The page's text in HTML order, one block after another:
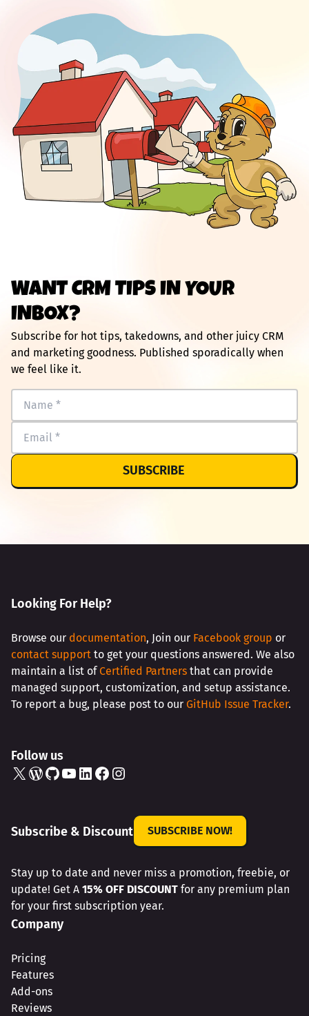
WANT CRM TIPS IN YOUR
INBOX?
Subscribe for hot tips, takedowns, and other juicy CRM
and marketing goodness. Published sporadically when
we feel like it.
SUBSCRIBE
Looking For Help?
Browse our documentation, Join our Facebook group or
contact support to get your questions answered. We also
maintain a list of Certified Partners that can provide
managed support, customization, and setup assistance.
To report a bug, please post to our GitHub Issue Tracker.
Follow us
X WordPress GitHub YouTube LinkedIn Facebook Instagram
Subscribe & Discount SUBSCRIBE NOW!
Stay up to date and never miss a promotion, freebie, or
update! Get A 15% OFF DISCOUNT for any premium plan
for your first subscription year.
Company
Pricing
Features
Add-ons
Reviews